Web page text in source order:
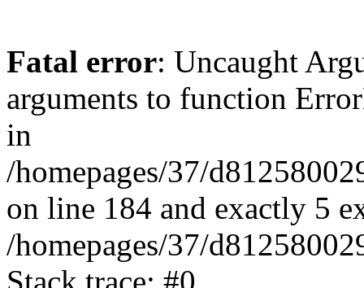
Fatal error: Uncaught
arguments to function
in
/homepages/37/
on line 184 and exactly 5
/homepages/37/